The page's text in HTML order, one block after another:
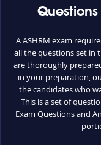
A ASHRM exam
all the questions set in
are thoroughly
in your preparation,
the candidates who
This is a set of
Exam Questions and